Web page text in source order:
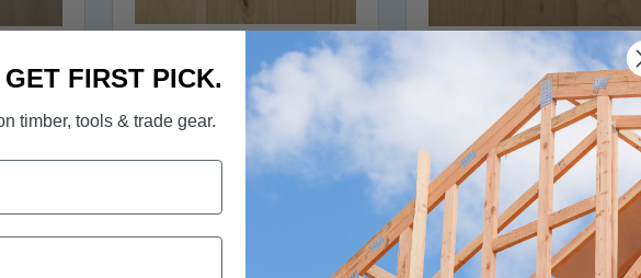
FLOORING - Elk Falls
Engineered Hickory
Hardwood in Barley Malt
FLOORING - Elk Falls
Engineered Hickory
Hardwood in Honey Mash
READ MORE
FIRST PICK.
timber, tools & trade gear.